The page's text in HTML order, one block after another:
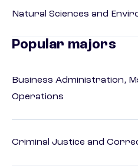
Natural Sciences and
Popular majors
Business Administration,
Operations
Criminal Justice and